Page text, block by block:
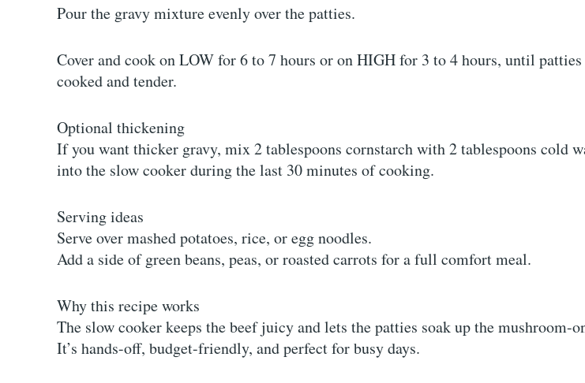
Pour the gravy mixture evenly over the patties.
Cover and cook on LOW for 6 to 7 hours or on HIGH for 3 to 4 hours, until
cooked and tender.
Optional thickening
If you want thicker gravy, mix 2 tablespoons cornstarch with 2 tablespoons cold
into the slow cooker during the last 30 minutes of cooking.
Serving ideas
Serve over mashed potatoes, rice, or egg noodles.
Add a side of green beans, peas, or roasted carrots for a full comfort meal.
Why this recipe works
The slow cooker keeps the beef juicy and lets the patties soak up the mushroom-
It’s hands-off, budget-friendly, and perfect for busy days.